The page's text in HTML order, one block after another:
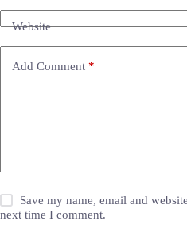
Website
Add Comment *
Save my name, email and
next time I comment.